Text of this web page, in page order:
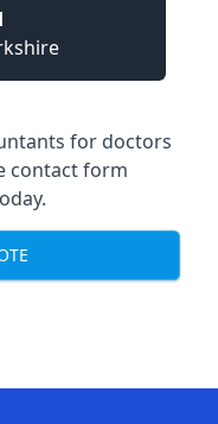
for doctors
contact form